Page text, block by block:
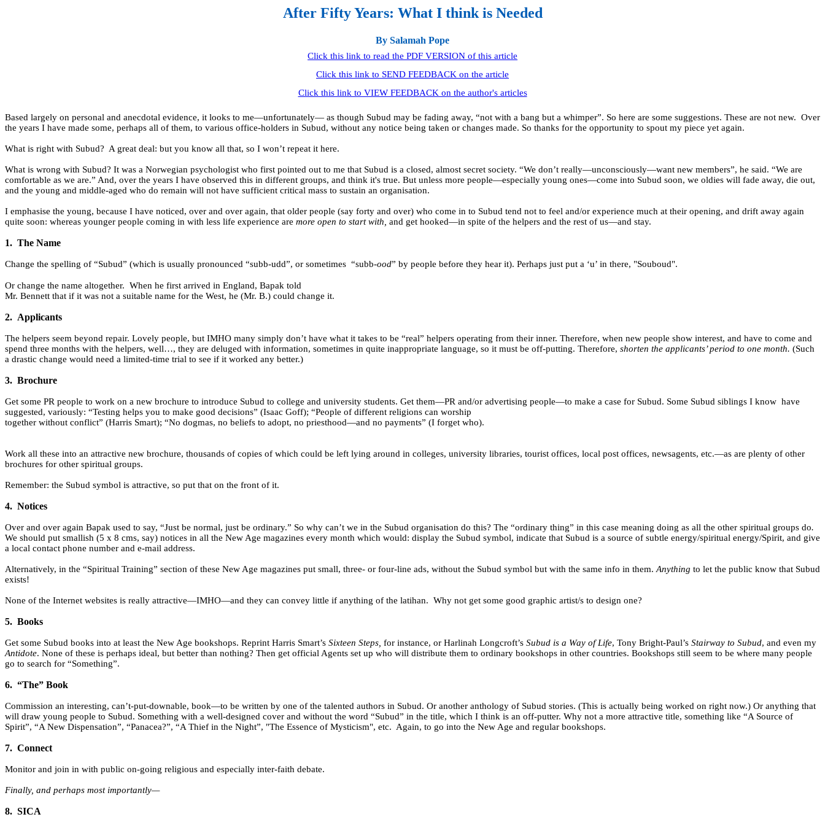
After Fifty Years: What I think is Needed
By Salamah Pope
Click this link to read the PDF VERSION of this article
Click this link to SEND FEEDBACK on the article
Click this link to VIEW FEEDBACK on the author's articles
Based largely on personal and anecdotal evidence, it looks to me—unfortunately— as though Subud may be fading away, “not with a bang but a whimper”. So here are some suggestions. These are not new. Over
the years I have made some, perhaps all of them, to various office-holders in Subud, without any notice being taken or changes made. So thanks for the opportunity to spout my piece yet again.
What is right with Subud? A great deal: but you know all that, so I won’t repeat it here.
What is wrong with Subud? It was a Norwegian psychologist who first pointed out to me that Subud is a closed, almost secret society. “We don’t really—unconsciously—want new members”, he said. “We are
comfortable as we are.” And, over the years I have observed this in different groups, and think it's true. But unless more people—especially young ones—come into Subud soon, we oldies will fade away, die out,
and the young and middle-aged who do remain will not have sufficient critical mass to sustain an organisation.
I emphasise the young, because I have noticed, over and over again, that older people (say forty and over) who come in to Subud tend not to feel and/or experience much at their opening, and drift away again
quite soon: whereas younger people coming in with less life experience are more open to start with, and get hooked—in spite of the helpers and the rest of us—and stay.
1. The Name
Change the spelling of “Subud” (which is usually pronounced “subb-udd”, or sometimes “subb-ood” by people before they hear it). Perhaps just put a ‘u’ in there, "Souboud".
Or change the name altogether. When he first arrived in England, Bapak told
Mr. Bennett that if it was not a suitable name for the West, he (Mr. B.) could change it.
2. Applicants
The helpers seem beyond repair. Lovely people, but IMHO many simply don’t have what it takes to be “real” helpers operating from their inner. Therefore, when new people show interest, and have to come and
spend three months with the helpers, well…, they are deluged with information, sometimes in quite inappropriate language, so it must be off-putting. Therefore, shorten the applicants’ period to one month. (Such
a drastic change would need a limited-time trial to see if it worked any better.)
3. Brochure
Get some PR people to work on a new brochure to introduce Subud to college and university students. Get them—PR and/or advertising people—to make a case for Subud. Some Subud siblings I know have
suggested, variously: “Testing helps you to make good decisions” (Isaac Goff); “People of different religions can worship
together without conflict” (Harris Smart); “No dogmas, no beliefs to adopt, no priesthood—and no payments” (I forget who).
Work all these into an attractive new brochure, thousands of copies of which could be left lying around in colleges, university libraries, tourist offices, local post offices, newsagents, etc.—as are plenty of other
brochures for other spiritual groups.
Remember: the Subud symbol is attractive, so put that on the front of it.
4. Notices
Over and over again Bapak used to say, “Just be normal, just be ordinary.” So why can’t we in the Subud organisation do this? The “ordinary thing” in this case meaning doing as all the other spiritual groups do.
We should put smallish (5 x 8 cms, say) notices in all the New Age magazines every month which would: display the Subud symbol, indicate that Subud is a source of subtle energy/spiritual energy/Spirit, and give
a local contact phone number and e-mail address.
Alternatively, in the “Spiritual Training” section of these New Age magazines put small, three- or four-line ads, without the Subud symbol but with the same info in them. Anything to let the public know that Subud
exists!
None of the Internet websites is really attractive—IMHO—and they can convey little if anything of the latihan. Why not get some good graphic artist/s to design one?
5. Books
Get some Subud books into at least the New Age bookshops. Reprint Harris Smart’s Sixteen Steps, for instance, or Harlinah Longcroft’s Subud is a Way of Life, Tony Bright-Paul’s Stairway to Subud, and even my
Antidote. None of these is perhaps ideal, but better than nothing? Then get official Agents set up who will distribute them to ordinary bookshops in other countries. Bookshops still seem to be where many people
go to search for “Something”.
6. “The” Book
Commission an interesting, can’t-put-downable, book—to be written by one of the talented authors in Subud. Or another anthology of Subud stories. (This is actually being worked on right now.) Or anything that
will draw young people to Subud. Something with a well-designed cover and without the word “Subud” in the title, which I think is an off-putter. Why not a more attractive title, something like “A Source of
Spirit”, “A New Dispensation”, “Panacea?”, “A Thief in the Night”, "The Essence of Mysticism", etc. Again, to go into the New Age and regular bookshops.
7. Connect
Monitor and join in with public on-going religious and especially inter-faith debate.
Finally, and perhaps most importantly—
8. SICA